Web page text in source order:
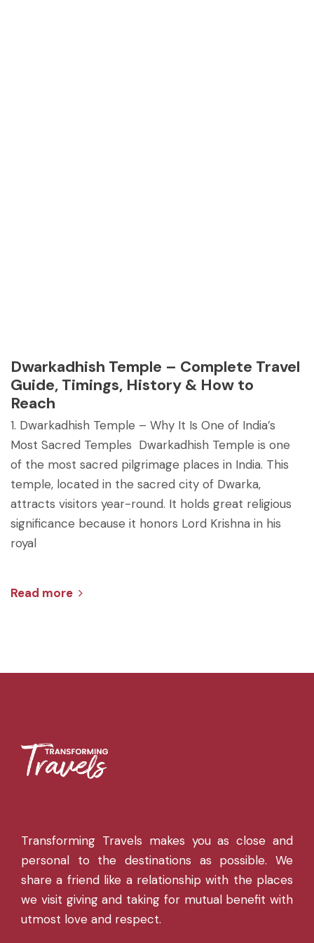
Dwarkadhish Temple – Complete Travel
Guide, Timings, History & How to
Reach
1. Dwarkadhish Temple – Why It Is One of India’s
Most Sacred Temples Dwarkadhish Temple is one
of the most sacred pilgrimage places in India. This
temple, located in the sacred city of Dwarka,
attracts visitors year-round. It holds great religious
significance because it honors Lord Krishna in his
royal
Read more
Transforming Travels makes you as close and
personal to the destinations as possible. We
share a friend like a relationship with the places
we visit giving and taking for mutual benefit with
utmost love and respect.